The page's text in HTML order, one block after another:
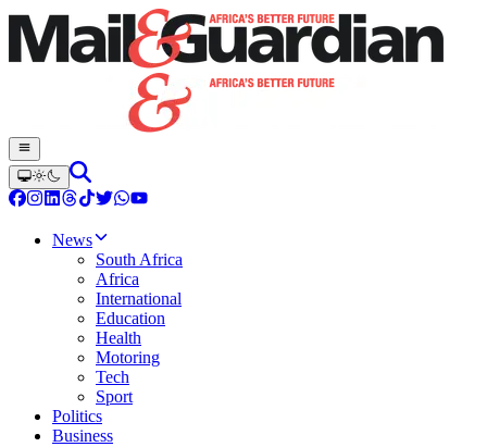
News
South Africa
Africa
International
Education
Health
Motoring
Tech
Sport
Politics
Business